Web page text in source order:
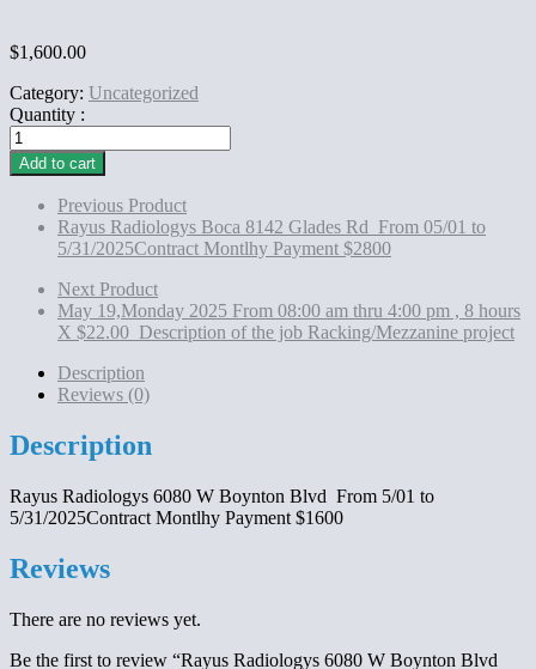
$1,600.00
Category: Uncategorized
Quantity :
Rayus
Radiologys 6080
W
Boynton
Blvd
5/31/2025Contract
Montlhy
$1600
quantity
Add to cart
Previous Product
Rayus Radiologys Boca 8142 Glades Rd From 05/01 to
5/31/2025Contract Montlhy Payment $2800
Next Product
May 19,Monday 2025 From 08:00 am thru 4:00 pm , 8 hours
X $22.00 Description of the job Racking/Mezzanine project
Description
Reviews (0)
Description
Rayus Radiologys 6080 W Boynton Blvd From 5/01 to
5/31/2025Contract Montlhy Payment $1600
Reviews
There are no reviews yet.
Be the first to review “Rayus Radiologys 6080 W Boynton Blvd